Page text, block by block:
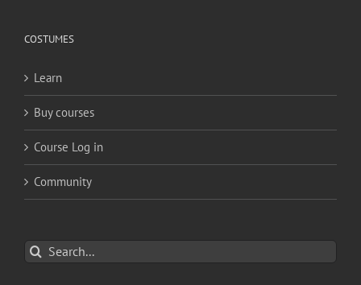
COSTUMES
Learn
Buy courses
Course Log in
Community
Search
for: